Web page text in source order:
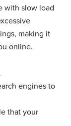
with slow load
making it
online.
engines to
that your